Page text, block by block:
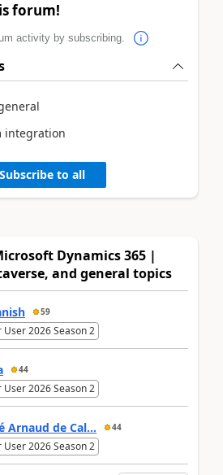
forum!
activity by subscribing.
integration
Subscribe to all
Dynamics 365 |
and general topics
59
User 2026 Season 2
44
User 2026 Season 2
Arnaud de Cal... 44
User 2026 Season 2